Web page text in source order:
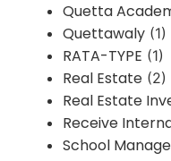
Quetta
Quettawaly (1)
RATA-TYPE (1)
Real Estate (2)
Real Estate
Receive
School